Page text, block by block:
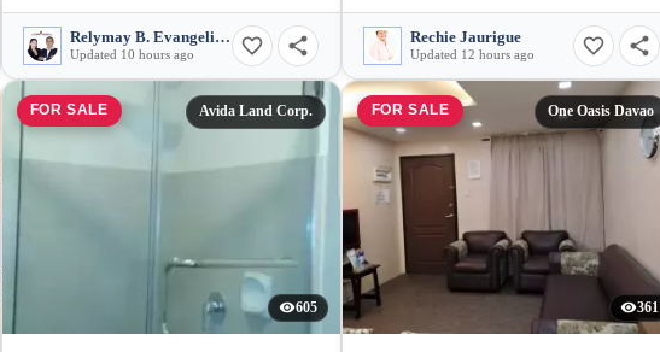
Relymay B. Evangelista
Updated 10 hours ago
Rechie Jaurigue
Updated 12 hours ago
FOR SALE Avida Land Corp.
605
FOR SALE One Oasis Davao
361